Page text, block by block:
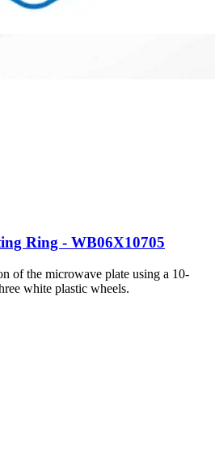
Ring - WB06X10705
of the microwave plate using a 10-
white plastic wheels.